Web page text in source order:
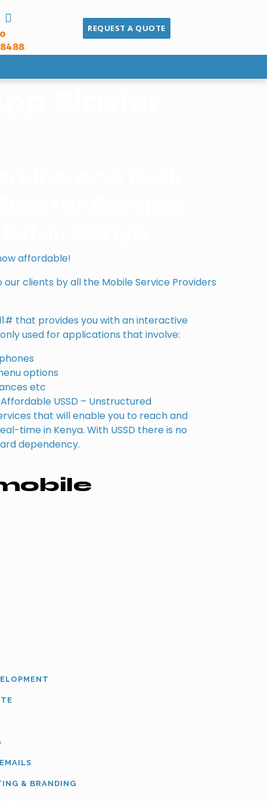
REQUEST A QUOTE
Blaster
affordable!
our clients by all the Mobile Service Providers
that provides you with an interactive
used for applications that involve:
options
etc
USSD – Unstructured
that will enable you to reach and
time in Kenya. With USSD there is no
dependency.
& BRANDING